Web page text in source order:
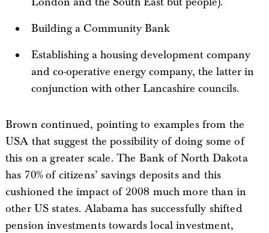
Building a Community Bank
Establishing a housing development company
and co-operative energy company, the latter in
conjunction with other Lancashire councils.
Brown continued, pointing to examples from the
USA that suggest the possibility of doing some of
this on a greater scale. The Bank of North Dakota
has 70% of citizens’ savings deposits and this
cushioned the impact of 2008 much more than in
other US states. Alabama has successfully shifted
pension investments towards local investment,